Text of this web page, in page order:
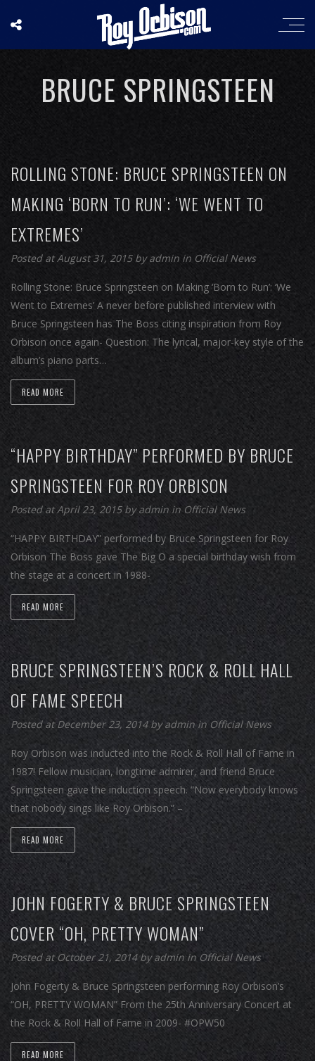
BRUCE SPRINGSTEEN
ROLLING STONE: BRUCE SPRINGSTEEN ON
MAKING ‘BORN TO RUN’: ‘WE WENT TO
EXTREMES’
Posted at August 31, 2015 byadmin in Official News
Rolling Stone: Bruce Springsteen on Making ‘Born to Run’: ‘We
Went to Extremes’ A never before published interview with
Bruce Springsteen has The Boss citing inspiration from Roy
Orbison once again- Question: The lyrical, major-key style of the
album’s piano parts…
READ MORE
“HAPPY BIRTHDAY” PERFORMED BY BRUCE
SPRINGSTEEN FOR ROY ORBISON
Posted at April 23, 2015 byadmin in Official News
“HAPPY BIRTHDAY” performed by Bruce Springsteen for Roy
Orbison The Boss gave The Big O a special birthday wish from
the stage at a concert in 1988-
READ MORE
BRUCE SPRINGSTEEN’S ROCK & ROLL HALL
OF FAME SPEECH
Posted at December 23, 2014 byadmin in Official News
Roy Orbison was inducted into the Rock & Roll Hall of Fame in
1987! Fellow musician, longtime admirer, and friend Bruce
Springsteen gave the induction speech. “Now everybody knows
that nobody sings like Roy Orbison.” –
READ MORE
JOHN FOGERTY & BRUCE SPRINGSTEEN
COVER “OH, PRETTY WOMAN”
Posted at October 21, 2014 byadmin in Official News
John Fogerty & Bruce Springsteen performing Roy Orbison’s
“OH, PRETTY WOMAN” From the 25th Anniversary Concert at
the Rock & Roll Hall of Fame in 2009- #OPW50
READ MORE